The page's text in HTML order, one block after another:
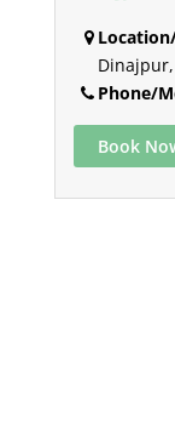
Phone/
Book